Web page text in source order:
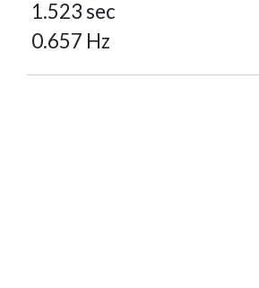
1.523 sec
0.657 Hz